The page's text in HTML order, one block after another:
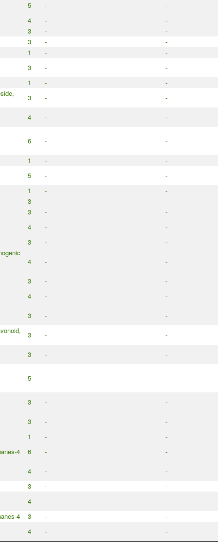
5 -
-
4 -
-
3 -
-
3 -
-
1 -
-
3 -
-
1 -
-
3 - -
4 - -
6 - -
1 -
-
5 -
-
1 -
-
3 -
-
3 -
-
4 -
-
3 - -
4 - -
3 -
-
4 - -
3 - -
3 - -
3 - -
5 - -
3 - -
3 -
-
1 -
-
4 6 - -
4 -
-
3 -
-
4 -
-
4 3 -
-
4 - -